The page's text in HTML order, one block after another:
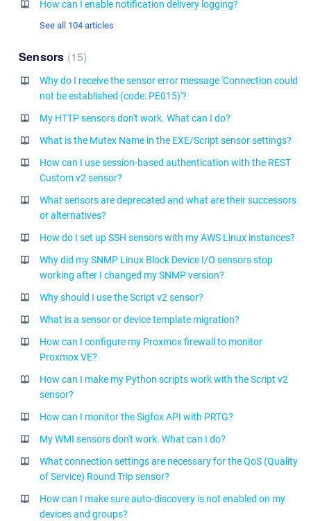
How can I enable notification delivery logging?
See all 104 articles
Sensors 15
Why do I receive the sensor error message 'Connection could
not be established (code: PE015)'?
My HTTP sensors don't work. What can I do?
What is the Mutex Name in the EXE/Script sensor settings?
How can I use session-based authentication with the REST
Custom v2 sensor?
What sensors are deprecated and what are their successors
or alternatives?
How do I set up SSH sensors with my AWS Linux instances?
Why did my SNMP Linux Block Device I/O sensors stop
working after I changed my SNMP version?
Why should I use the Script v2 sensor?
What is a sensor or device template migration?
How can I configure my Proxmox firewall to monitor
Proxmox VE?
How can I make my Python scripts work with the Script v2
sensor?
How can I monitor the Sigfox API with PRTG?
My WMI sensors don't work. What can I do?
What connection settings are necessary for the QoS (Quality
of Service) Round Trip sensor?
How can I make sure auto-discovery is not enabled on my
devices and groups?